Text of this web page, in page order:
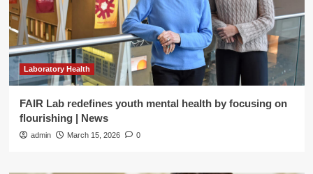
Laboratory Health
FAIR Lab redefines youth mental health by focusing on
flourishing | News
admin March 15, 2026 0